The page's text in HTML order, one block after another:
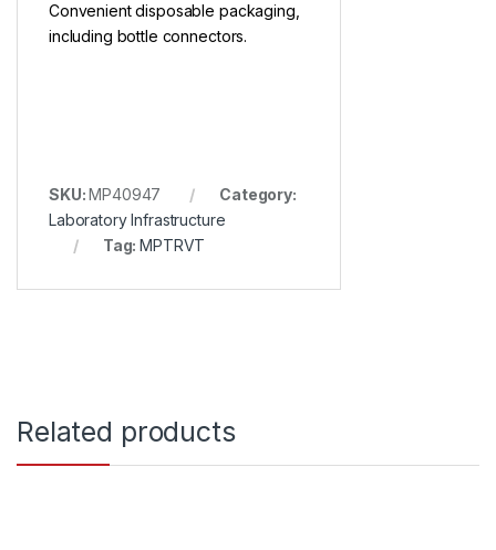
Convenient disposable packaging,
including bottle connectors.
SKU:MP40947
Category:
Laboratory Infrastructure
Tag:MPTRVT
Related products